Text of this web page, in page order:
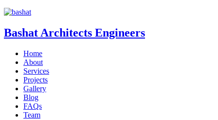
Bashat Architects Engineers
Home
About
Services
Projects
Gallery
Blog
FAQs
Team